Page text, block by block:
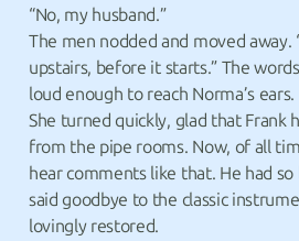
“No, my husband.”
The men nodded and moved away.
upstairs, before it starts.” The
loud enough to reach Norma’s ears.
She turned quickly, glad that Frank
from the pipe rooms. Now, of all
hear comments like that. He had
said goodbye to the classic
lovingly restored.